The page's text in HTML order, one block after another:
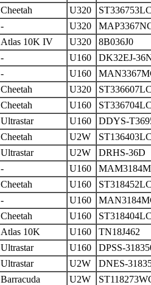
Cheetah U320
- U320
Atlas 10K IV U320
8B036J0
- U160
DK32EJ-
- U160
Cheetah U320
Cheetah U160
Ultrastar U160
DDYS-
Cheetah U2W
Ultrastar U2W
DRHS-36D
- U160
Cheetah U160
- U160
Cheetah U160
Atlas 10K U160
TN18J462
Ultrastar U160
DPSS-
Ultrastar U2W
DNES-
Barracuda U2W